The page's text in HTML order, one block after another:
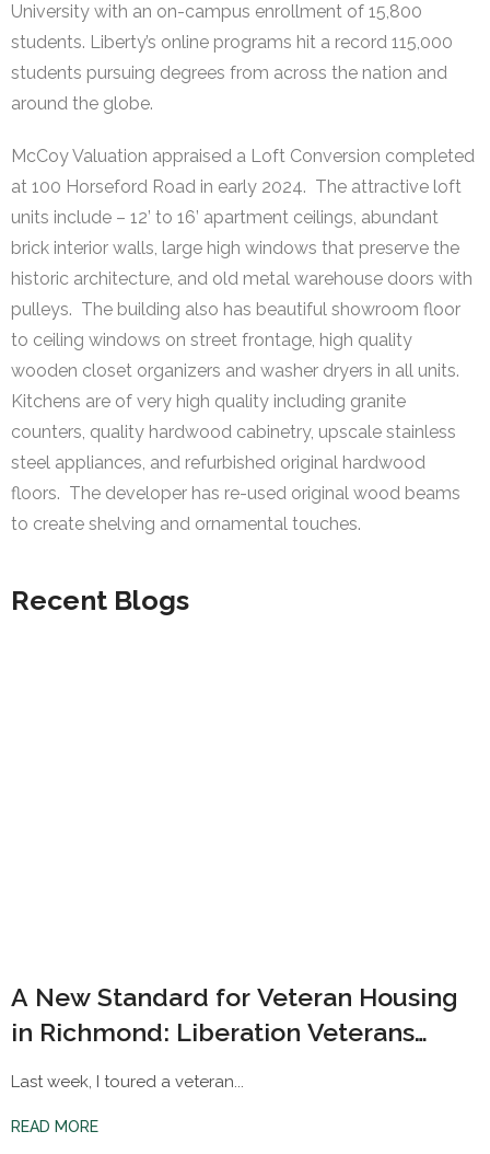
University with an on-campus enrollment of 15,800
students. Liberty’s online programs hit a record 115,000
students pursuing degrees from across the nation and
around the globe.
McCoy Valuation appraised a Loft Conversion completed
at 100 Horseford Road in early 2024. The attractive loft
units include – 12’ to 16’ apartment ceilings, abundant
brick interior walls, large high windows that preserve the
historic architecture, and old metal warehouse doors with
pulleys. The building also has beautiful showroom floor
to ceiling windows on street frontage, high quality
wooden closet organizers and washer dryers in all units.
Kitchens are of very high quality including granite
counters, quality hardwood cabinetry, upscale stainless
steel appliances, and refurbished original hardwood
floors. The developer has re-used original wood beams
to create shelving and ornamental touches.
Recent Blogs
A New Standard for Veteran Housing
in Richmond: Liberation Veterans
Village
Last week, I toured a veteran...
READ MORE